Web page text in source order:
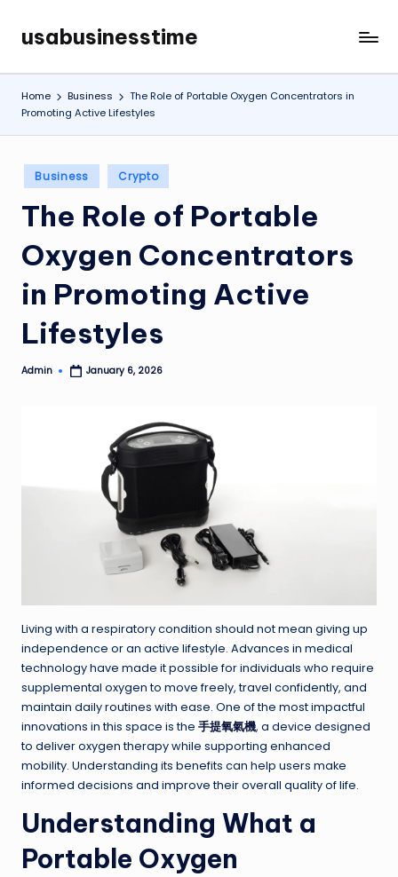
Skip
content
usabusinesstime
Home Business
The Role of Portable Oxygen Concentrators in
Promoting Active Lifestyles
Posted
in
Business Crypto
The Role of Portable
Oxygen Concentrators
in Promoting Active
Lifestyles
Posted
Admin January 6, 2026
Living with a respiratory condition should not mean giving up
independence or an active lifestyle. Advances in medical
technology have made it possible for individuals who require
supplemental oxygen to move freely, travel confidently, and
maintain daily routines with ease. One of the most impactful
innovations in this space is the 手提氧氣機, a device designed
to deliver oxygen therapy while supporting enhanced
mobility. Understanding its benefits can help users make
informed decisions and improve their overall quality of life.
Understanding What a
Portable Oxygen